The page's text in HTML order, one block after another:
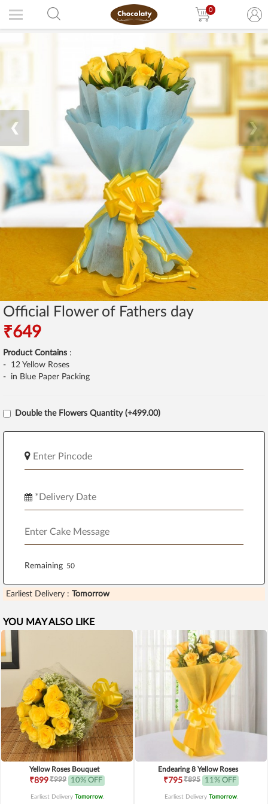
0
❮ ❯
Official Flower of Fathers day
₹649
Product Contains :
- 12 Yellow Roses
- in Blue Paper Packing
Double the Flowers Quantity (+499.00)
Remaining
Earliest Delivery : Tomorrow
YOU MAY ALSO LIKE
Yellow Roses Bouquet
₹899₹999 10% OFF
Earliest Delivery Tomorrow.
Endearing 8 Yellow Roses
₹795₹895 11% OFF
Earliest Delivery Tomorrow.